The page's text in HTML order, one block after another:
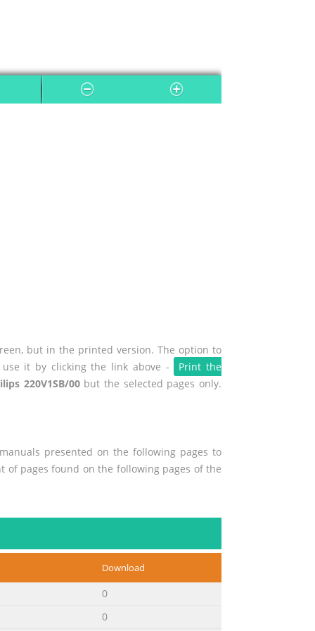
but in the printed version. The option to
it by clicking the link above -
Print the
220V1SB/00but the selected pages only.
presented on the following pages to
of pages found on the following pages of the
Download
0
0